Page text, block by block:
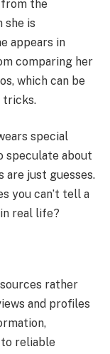
from the
she is
appears in
comparing her
which can be
tricks.
special
speculate about
are just guesses.
you can’t tell a
real life?
rather
and profiles
to reliable